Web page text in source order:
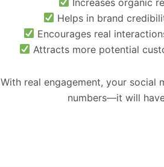
Helps in brand
Encourages real
Attracts more potential
With real engagement, your social
numbers—it will